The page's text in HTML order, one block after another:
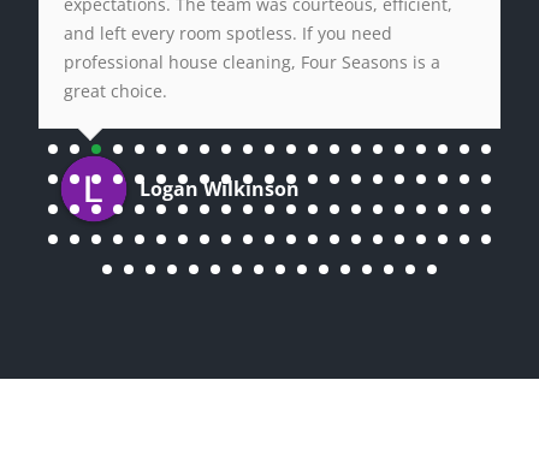
and left every room spotless. If you need
professional house cleaning, Four Seasons is a
great choice.
Logan Wilkinson